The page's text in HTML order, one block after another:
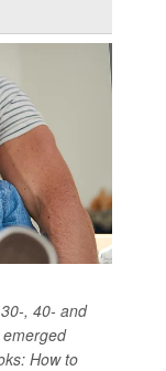
, 40- and
How to